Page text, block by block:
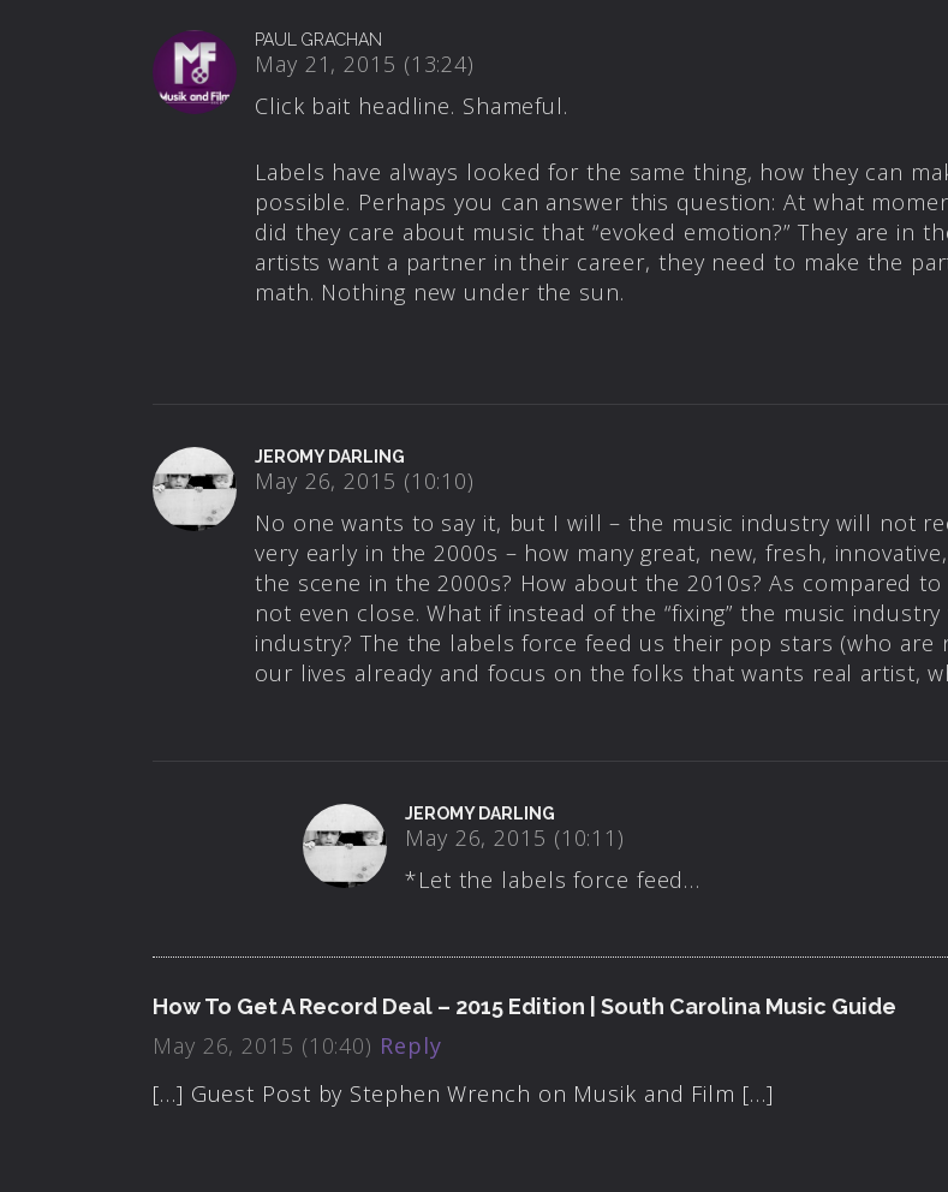
PAUL GRACHAN
May 21, 2015 (13:24)
Click bait headline. Shameful.
Labels have always looked for the same thing, how they can
possible. Perhaps you can answer this question: At what
did they care about music that “evoked emotion?” They are in
artists want a partner in their career, they need to make the
math. Nothing new under the sun.
JEROMY DARLING
May 26, 2015 (10:10)
No one wants to say it, but I will – the music industry will not
very early in the 2000s – how many great, new, fresh,
the scene in the 2000s? How about the 2010s? As compared to
not even close. What if instead of the “fixing” the music
industry? The the labels force feed us their pop stars (who
our lives already and focus on the folks that wants real artist,
JEROMY DARLING
May 26, 2015 (10:11)
*Let the labels force feed…
How To Get A Record Deal – 2015 Edition | South Carolina Music Guide
May 26, 2015 (10:40) Reply
[…] Guest Post by Stephen Wrench on Musik and Film […]